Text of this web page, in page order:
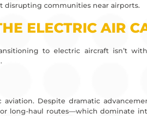
disrupting communities near airports.
ELECTRIC AIR
to electric aircraft isn’t
Despite dramatic
long-haul routes—which dominate